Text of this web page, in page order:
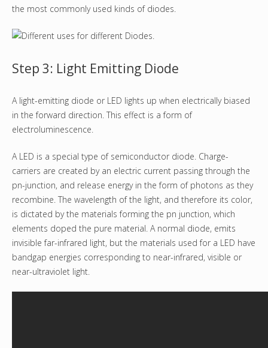
the most commonly used kinds of diodes.
Step 3: Light Emitting Diode
A light-emitting diode or LED lights up when electrically biased
in the forward direction. This effect is a form of
electroluminescence.
A LED is a special type of semiconductor diode. Charge-
carriers are created by an electric current passing through the
pn-junction, and release energy in the form of photons as they
recombine. The wavelength of the light, and therefore its color,
is dictated by the materials forming the pn junction, which
elements doped the pure material. A normal diode, emits
invisible far-infrared light, but the materials used for a LED have
bandgap energies corresponding to near-infrared, visible or
near-ultraviolet light.